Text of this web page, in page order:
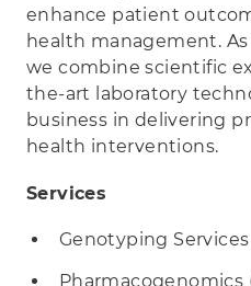
enhance patient
health management.
we combine scientific
the-art laboratory
business in delivering
health interventions.
Services
Genotyping Services
Pharmacogenomics